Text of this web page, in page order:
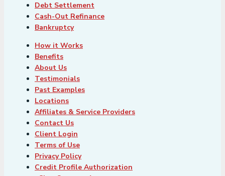
Debt Settlement
Cash-Out Refinance
Bankruptcy
How it Works
Benefits
About Us
Testimonials
Past Examples
Locations
Affiliates & Service Providers
Contact Us
Client Login
Terms of Use
Privacy Policy
Credit Profile Authorization